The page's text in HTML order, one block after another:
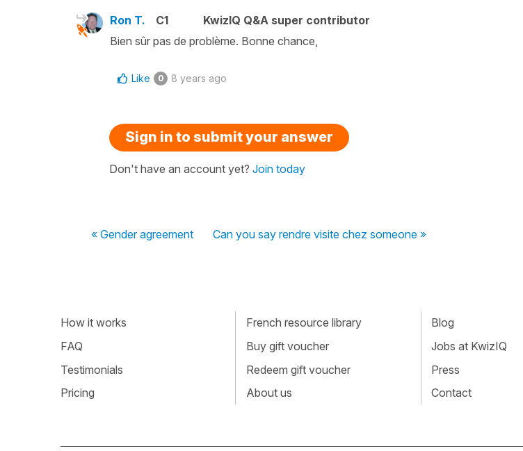
Ron T. C1
KwizIQ Q&A super contributor
Bien sûr pas de problème. Bonne chance,
Like 0 8 years ago
Sign in to submit your answer
Don't have an account yet? Join today
« Gender agreement Can you say rendre visite chez someone »
How it works
FAQ
Testimonials
Pricing
French resource library
Buy gift voucher
Redeem gift voucher
About us
Blog
Jobs at KwizIQ
Press
Contact